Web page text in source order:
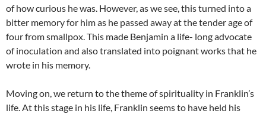
of how curious he was. However, as we see, this turned into a
bitter memory for him as he passed away at the tender age of
four from smallpox. This made Benjamin a life- long advocate
of inoculation and also translated into poignant works that he
wrote in his memory.
Moving on, we return to the theme of spirituality in Franklin’s
life. At this stage in his life, Franklin seems to have held his